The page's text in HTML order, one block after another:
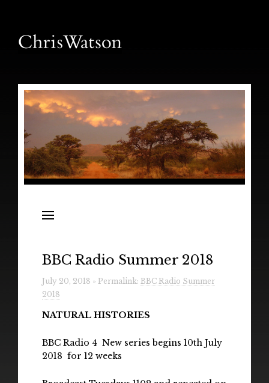
Releases
Radio
Installations & Performances
Gallery
BBC Radio Summer 2018
July 20, 2018 » Permalink: BBC Radio Summer
2018
NATURAL HISTORIES
BBC Radio 4 New series begins 10th July
2018 for 12 weeks